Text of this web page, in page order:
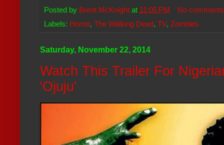
Posted by Brent McKnight at 11:05 PM
No
Labels: Horror, The Walking Dead, TV, Zombies
Saturday, November 22, 2014
Watch This Trailer For
'Ojuju'